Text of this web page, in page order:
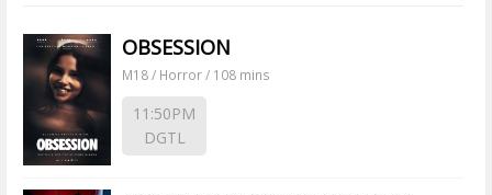
OBSESSION
M18 / Horror / 108 mins
11:50PM
DGTL